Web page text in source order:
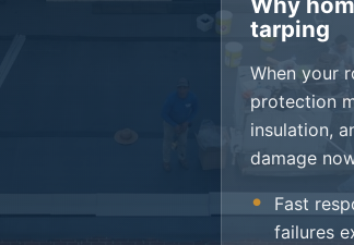
tarping
When your
protection
insulation,
damage
Fast
failures